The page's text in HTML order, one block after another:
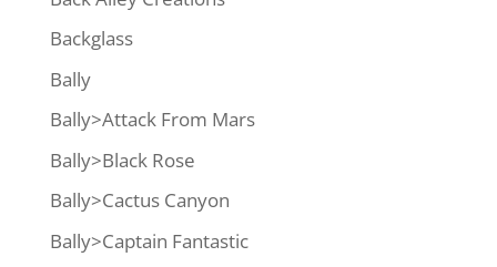
Backglass
Bally
Bally>Attack From Mars
Bally>Black Rose
Bally>Cactus Canyon
Bally>Captain Fantastic